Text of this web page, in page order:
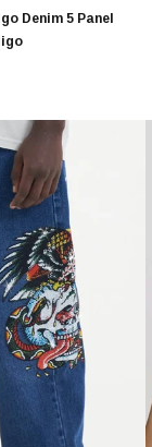
Denim 5 Panel